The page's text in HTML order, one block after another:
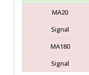
MA20
Signal
MA180
Signal